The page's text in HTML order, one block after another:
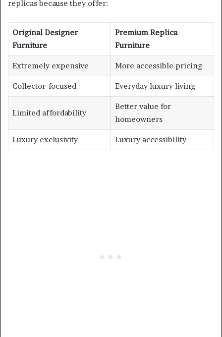
replicas because they offer:
Original Designer
Furniture
Premium Replica
Furniture
Extremely expensive More accessible pricing
Collector-focused Everyday luxury living
Limited affordability
Better value for
homeowners
Luxury exclusivity Luxury accessibility